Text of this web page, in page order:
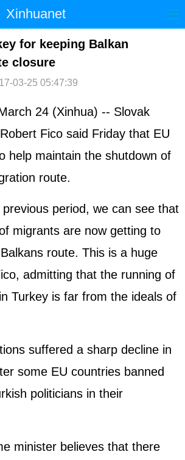
Xinhuanet
时政 国际
财经
图片 视频 论坛
微博
for keeping Balkan
closure
03-25 05:47:39
24 (Xinhua) -- Slovak
Fico said Friday that EU
help maintain the shutdown of
route.
period, we can see that
migrants are now getting to
route. This is a huge
admitting that the running of
Turkey is far from the ideals of
suffered a sharp decline in
some EU countries banned
politicians in their
minister believes that there